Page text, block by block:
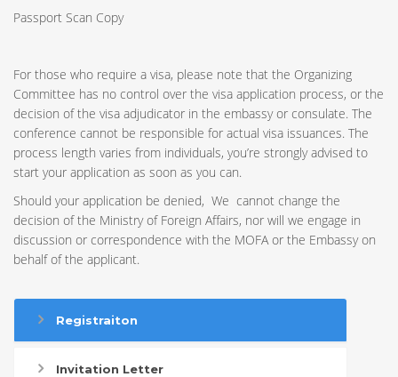
Passport Scan Copy
For those who require a visa, please note that the Organizing
Committee has no control over the visa application process, or the
decision of the visa adjudicator in the embassy or consulate. The
conference cannot be responsible for actual visa issuances. The
process length varies from individuals, you’re strongly advised to
start your application as soon as you can.
Should your application be denied, We cannot change the
decision of the Ministry of Foreign Affairs, nor will we engage in
discussion or correspondence with the MOFA or the Embassy on
behalf of the applicant.
Registraiton
Invitation Letter